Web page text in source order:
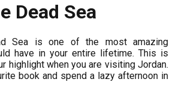
Dead Sea
Sea is one of the most amazing
have in your entire lifetime. This is
highlight when you are visiting Jordan.
book and spend a lazy afternoon in